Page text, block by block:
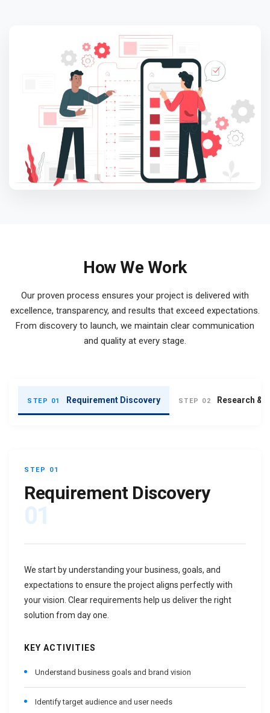
How We Work
Our proven process ensures your project is delivered with
excellence, transparency, and results that exceed expectations.
From discovery to launch, we maintain clear communication
and quality at every stage.
STEP 01 Requirement Discovery STEP 02 Research &
STEP 01
Requirement Discovery
01
We start by understanding your business, goals, and
expectations to ensure the project aligns perfectly with
your vision. Clear requirements help us deliver the right
solution from day one.
KEY ACTIVITIES
Understand business goals and brand vision
Identify target audience and user needs